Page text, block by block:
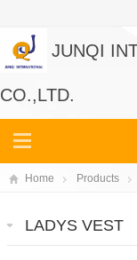
JUNQI
CO.,LTD.
Home Products
LADYS VEST